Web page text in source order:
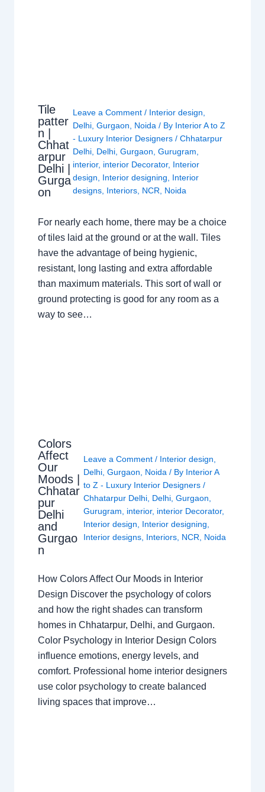
Tile
patter
n |
Chhat
arpur
Delhi |
Gurga
on
Leave a Comment / Interior design,
Delhi, Gurgaon, Noida/ By Interior A to Z
- Luxury Interior Designers / Chhatarpur
Delhi, Delhi, Gurgaon, Gurugram,
interior, interior Decorator, Interior
design, Interior designing, Interior
designs, Interiors, NCR, Noida
For nearly each home, there may be a choice
of tiles laid at the ground or at the wall. Tiles
have the advantage of being hygienic,
resistant, long lasting and extra affordable
than maximum materials. This sort of wall or
ground protecting is good for any room as a
way to see…
Colors
Affect
Our
Moods |
Chhatar
pur
Delhi
and
Gurgao
n
Leave a Comment / Interior design
Delhi ,Gurgaon Noida / By Interior A
to Z - Luxury Interior Designers/
Chhatarpur Delhi Delhi ,Gurgaon
Gurugram
interior, interior Decorator,
Interior design
Interior designing
Interior designs Interiors NCR Noida
How Colors Affect Our Moods in Interior
Design Discover the psychology of colors
and how the right shades can transform
homes in Chhatarpur, Delhi, and Gurgaon.
Color Psychology in Interior Design Colors
influence emotions, energy levels, and
comfort. Professional home interior designers
use color psychology to create balanced
living spaces that improve…